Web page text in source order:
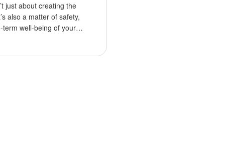
just about creating the
also a matter of safety,
term well-being of your